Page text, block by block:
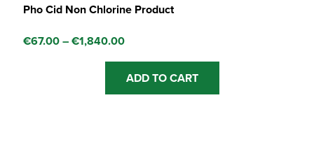
Pho Cid Non Chlorine Product
€67.00–€1,840.00Price
range:
€67.00
through
ADD TO CART
This
has